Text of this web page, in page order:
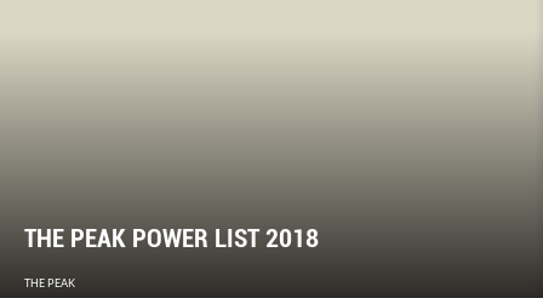
THE PEAK POWER LIST 2018
THE PEAK